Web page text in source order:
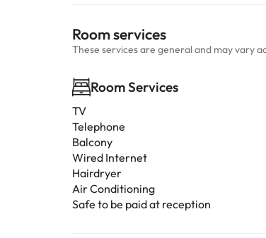
Room services
These services are general and may vary
Room Services
TV
Telephone
Balcony
Wired Internet
Hairdryer
Air Conditioning
Safe to be paid at reception